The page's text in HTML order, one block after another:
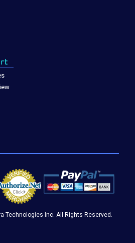
Technologies Inc. All Rights Reserved.